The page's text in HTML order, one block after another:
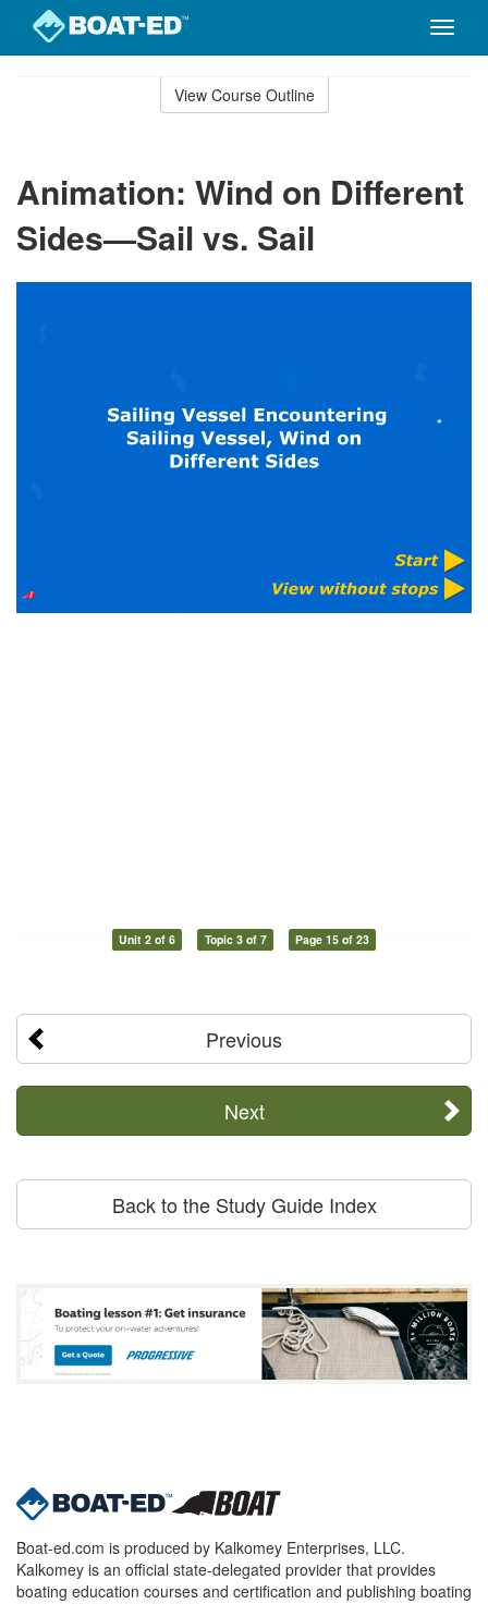
Toggle
View Course Outline
Animation: Wind on Different
Sides—Sail vs. Sail
Unit 2 of 6 Topic 3 of 7 Page 15 of 23
Previous
Next
Back to the Study Guide Index
Boat-ed.com is produced by Kalkomey Enterprises, LLC.
Kalkomey is an official state-delegated provider that provides
boating education courses and certification and publishing boating